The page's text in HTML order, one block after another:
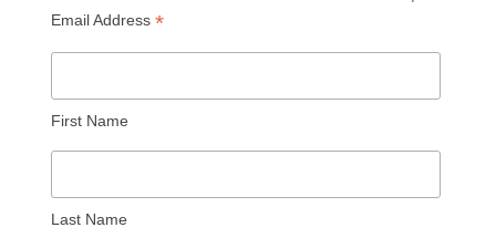
Email Address*
First Name
Last Name